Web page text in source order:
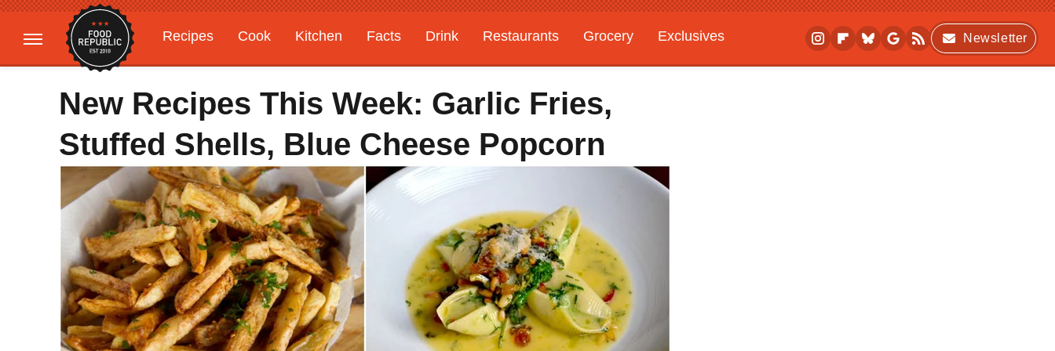
Recipes Cook Kitchen Facts Drink Restaurants Grocery
Exclusives
Gardening
Features
Newsletter
New Recipes This Week: Garlic Fries,
Stuffed Shells, Blue Cheese Popcorn